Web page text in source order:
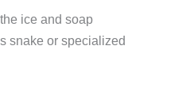
ice and soap
snake or specialized